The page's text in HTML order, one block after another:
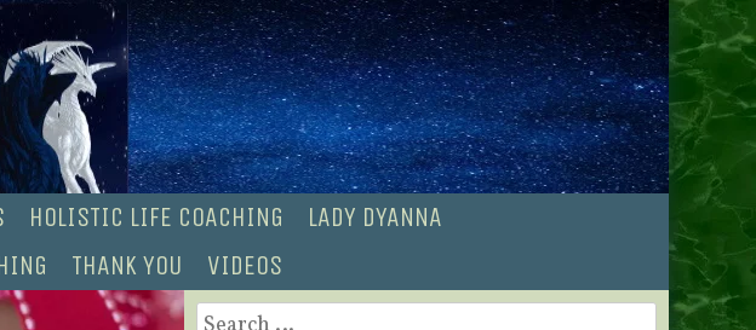
HOLISTIC LIFE COACHING
LADY DYANNA
THANK YOU VIDEOS
Search